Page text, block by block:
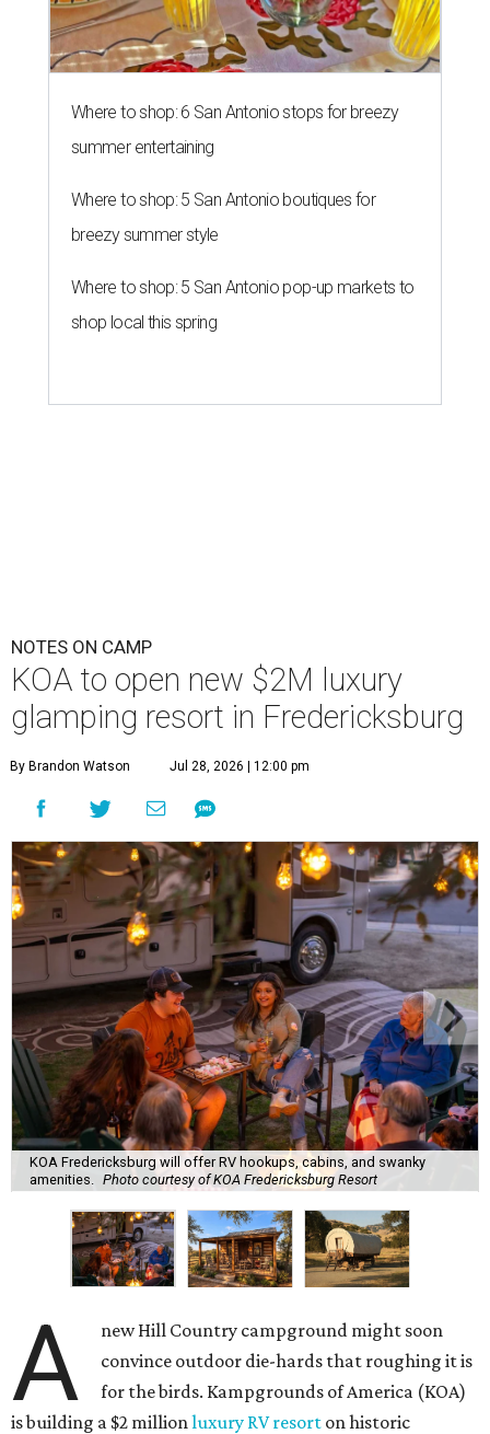
Where to shop: 6 San Antonio stops for breezy
summer entertaining
Where to shop: 5 San Antonio boutiques for
breezy summer style
Where to shop: 5 San Antonio pop-up markets to
shop local this spring
NOTES ON CAMP
KOA to open new $2M luxury
glamping resort in Fredericksburg
By Brandon Watson Jul 28, 2026 | 12:00 pm
KOA Fredericksburg will offer RV hookups, cabins, and swanky
amenities. Photo courtesy of KOA Fredericksburg Resort
A
new Hill Country campground might soon
convince outdoor die-hards that roughing it is
for the birds. Kampgrounds of America (KOA)
is building a $2 million luxury RV resort on historic